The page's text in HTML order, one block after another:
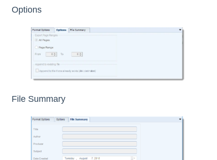
Options
File Summary